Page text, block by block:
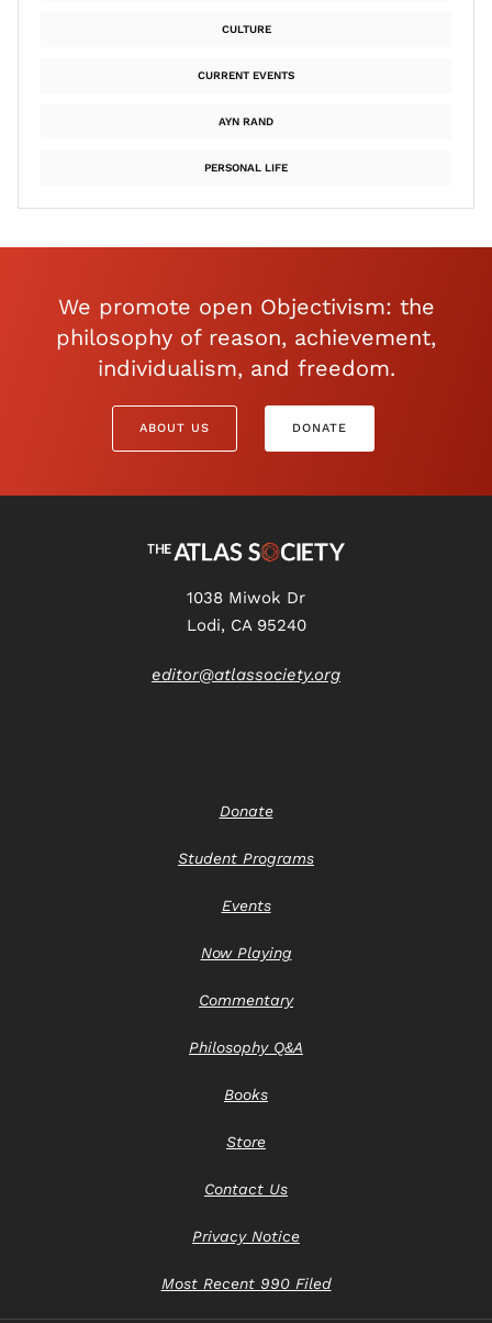
CULTURE
CURRENT EVENTS
AYN RAND
PERSONAL LIFE
We promote open Objectivism: the
philosophy of reason, achievement,
individualism, and freedom.
ABOUT US DONATE
1038 Miwok Dr
Lodi, CA 95240
editor@atlassociety.org
Donate
Student Programs
Events
Now Playing
Commentary
Philosophy Q&A
Books
Store
Contact Us
Privacy Notice
Most Recent 990 Filed